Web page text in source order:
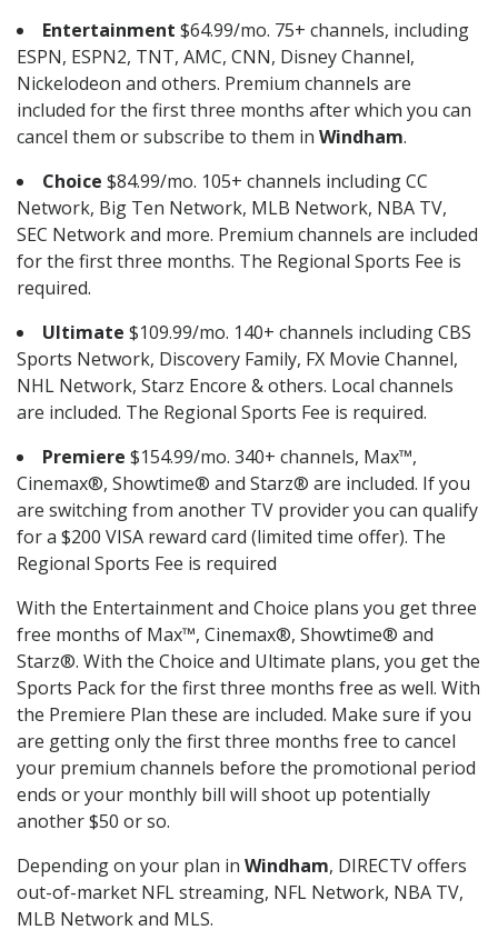
Entertainment $64.99/mo. 75+ channels, including
ESPN, ESPN2, TNT, AMC, CNN, Disney Channel,
Nickelodeon and others. Premium channels are
included for the first three months after which you can
cancel them or subscribe to them in Windham.
Choice $84.99/mo. 105+ channels including CC
Network, Big Ten Network, MLB Network, NBA TV,
SEC Network and more. Premium channels are included
for the first three months. The Regional Sports Fee is
required.
Ultimate $109.99/mo. 140+ channels including CBS
Sports Network, Discovery Family, FX Movie Channel,
NHL Network, Starz Encore & others. Local channels
are included. The Regional Sports Fee is required.
Premiere $154.99/mo. 340+ channels, Max™,
Cinemax®, Showtime® and Starz® are included. If you
are switching from another TV provider you can qualify
for a $200 VISA reward card (limited time offer). The
Regional Sports Fee is required
With the Entertainment and Choice plans you get three
free months of Max™, Cinemax®, Showtime® and
Starz®. With the Choice and Ultimate plans, you get the
Sports Pack for the first three months free as well. With
the Premiere Plan these are included. Make sure if you
are getting only the first three months free to cancel
your premium channels before the promotional period
ends or your monthly bill will shoot up potentially
another $50 or so.
Depending on your plan in Windham, DIRECTV offers
out-of-market NFL streaming, NFL Network, NBA TV,
MLB Network and MLS.